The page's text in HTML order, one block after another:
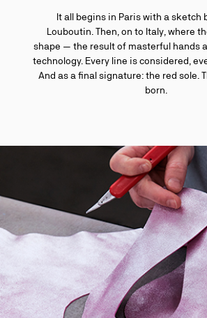
It all begins in Paris with a sketch
Louboutin. Then, on to Italy, where
shape — the result of masterful hands
technology. Every line is considered,
And as a final signature: the red sole.
born.